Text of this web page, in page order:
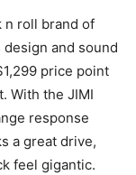
n roll brand of
design and sound
price point
With the JIMI
response
a great drive,
feel gigantic.